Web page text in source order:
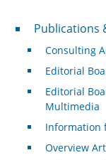
Publications &
Publications
Consulting
Editorial
Editorial
Multimedia
Information
Overview